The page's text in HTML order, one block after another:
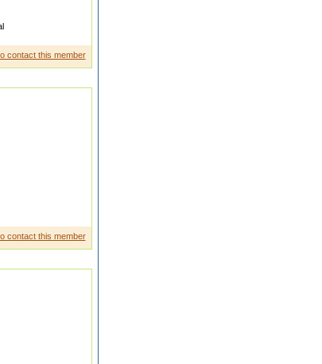
contact this member
contact this member